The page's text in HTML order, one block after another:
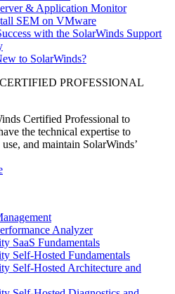
& Application Monitor
SEM on VMware
with the SolarWinds Support
to SolarWinds?
PROFESSIONAL
Certified Professional to
the technical expertise to
and maintain SolarWinds’
Analyzer
SaaS Fundamentals
Self-Hosted Fundamentals
Self-Hosted Architecture and